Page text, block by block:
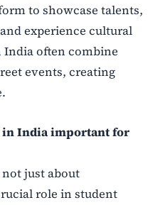
to showcase talents,
experience cultural
India often combine
events, creating
in India important for
just about
role in student